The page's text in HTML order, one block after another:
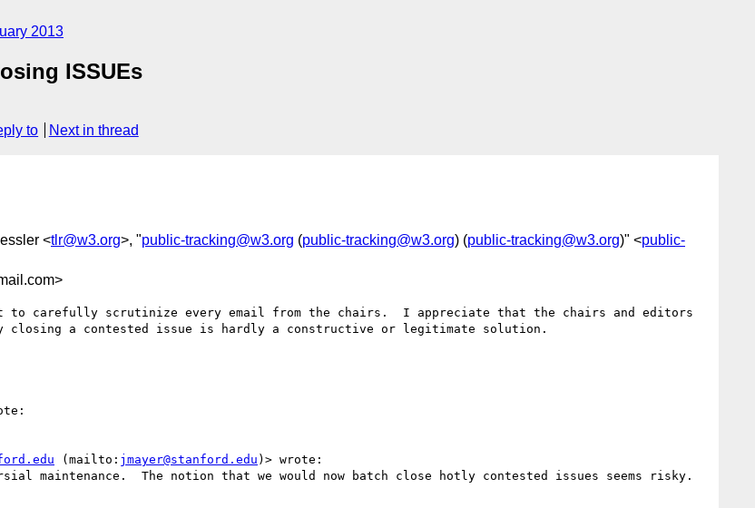
2013
ISSUEs
to Next in thread
<tlr@w3.org>, "public-tracking@w3.org (public-tracking@w3.org) (public-tracking@w3.org)" <public-
carefully scrutinize every email from the chairs.  I appreciate that the chairs and editors
a contested issue is hardly a constructive or legitimate solution.
(mailto: jmayer@stanford.edu )> wrote:
maintenance.  The notion that we would now batch close hotly contested issues seems risky.